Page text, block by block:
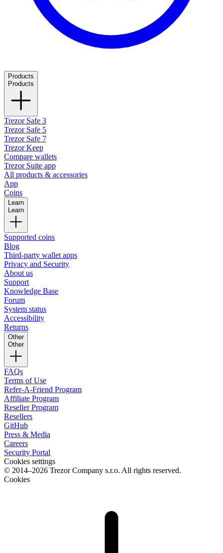
Products
Products
Trezor Safe 3
Trezor Safe 5
Trezor Safe 7
Trezor Keep
Compare wallets
Trezor Suite app
All products & accessories
App
Coins
Learn
Learn
Supported coins
Blog
Third-party wallet apps
Privacy and Security
About us
Support
Knowledge Base
Forum
System status
Accessibility
Returns
Other
Other
FAQs
Terms of Use
Refer-A-Friend Program
Affiliate Program
Reseller Program
Resellers
GitHub
Press & Media
Careers
Security Portal
Cookies settings
© 2014–2026 Trezor Company s.r.o. All rights reserved.
Cookies